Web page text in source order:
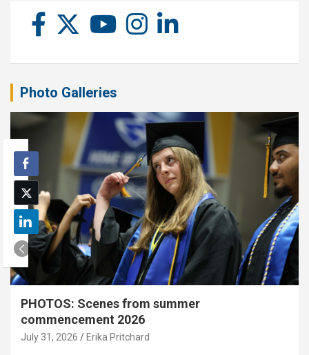
Photo Galleries
PHOTOS: Scenes from summer
commencement 2026
July 31, 2026 Erika Pritchard